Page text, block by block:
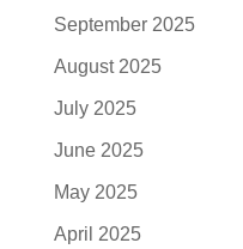
September 2025
August 2025
July 2025
June 2025
May 2025
April 2025